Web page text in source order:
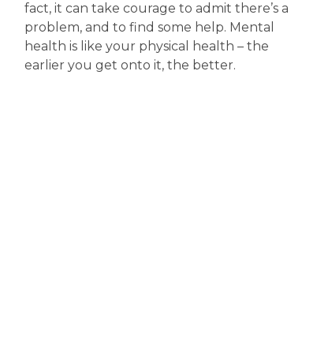
fact, it can take courage to admit there’s a
problem, and to find some help. Mental
health is like your physical health – the
earlier you get onto it, the better.